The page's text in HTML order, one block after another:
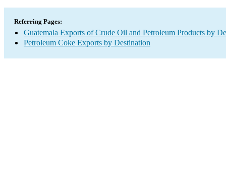
Referring Pages:
Guatemala Exports of Crude Oil and Petroleum Products by
Petroleum Coke Exports by Destination